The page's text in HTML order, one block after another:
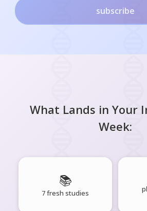
subscribe
What Lands in Your
Week:
📚
7 fresh studies